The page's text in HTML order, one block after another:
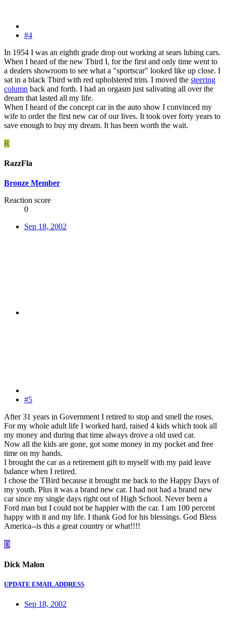
#4
In 1954 I was an eighth grade drop out working at sears lubing cars.
When I heard of the new Tbird I, for the first and only time went to
a dealers showroom to see what a "sportscar" looked like up close. I
sat in a black Tbird with red upholstered trim. I moved the steering
column back and forth. I had an orgasm just salivating all over the
dream that lasted all my life.
When I heard of the concept car in the auto show I convinced my
wife to order the first new car of our lives. It took over forty years to
save enough to buy my dream. It has been worth the wait.
R
RazzFla
Bronze Member
Reaction score
0
Sep 18, 2002
#5
After 31 years in Government I retired to stop and smell the roses.
For my whole adult life I worked hard, raised 4 kids which took all
my money and during that time always drove a old used car.
Now all the kids are gone, got some money in my pocket and free
time on my hands.
I brought the car as a retirement gift to myself with my paid leave
balance when I retired.
I chose the TBird because it brought me back to the Happy Days of
my youth. Plus it was a brand new car. I had not had a brand new
car since my single days right out of High School. Never been a
Ford man but I could not be happier with the car. I am 100 percent
happy with it and my life. I thank God for his blessings. God Bless
America--is this a great country or what!!!!
D
Dick Malon
UPDATE EMAIL ADDRESS
Sep 18, 2002